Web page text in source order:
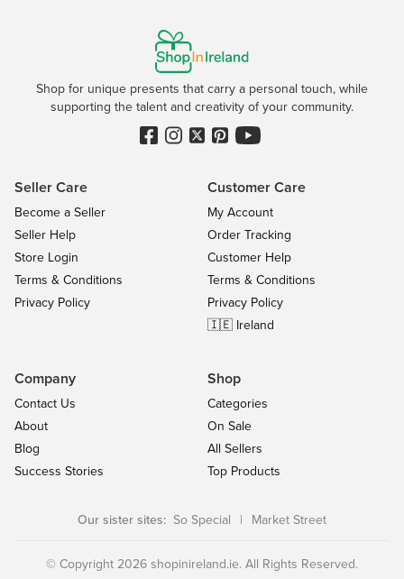
Shop for unique presents that carry a personal touch, while
supporting the talent and creativity of your community.
Seller Care
Become a Seller
Seller Help
Store Login
Terms & Conditions
Privacy Policy
Customer Care
My Account
Order Tracking
Customer Help
Terms & Conditions
Privacy Policy
🇮🇪 Ireland
Company
Contact Us
About
Blog
Success Stories
Shop
Categories
On Sale
All Sellers
Top Products
Our sister sites: So Special | Market Street
© Copyright 2026 shopinireland.ie. All Rights Reserved.